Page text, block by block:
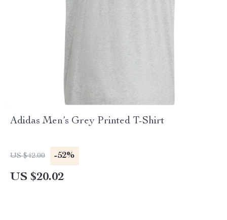
Adidas Men’s Grey Printed T-Shirt
US $42.00 -52%
US $20.02